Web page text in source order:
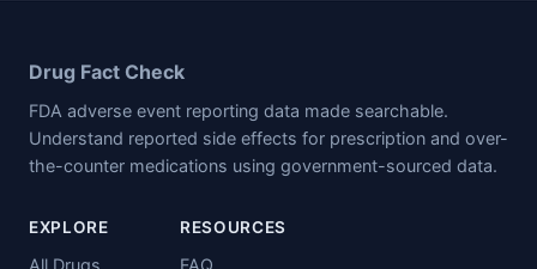
Drug Fact Check
FDA adverse event reporting data made searchable.
Understand reported side effects for prescription and over-
the-counter medications using government-sourced data.
EXPLORE
All Drugs
RESOURCES
FAQ